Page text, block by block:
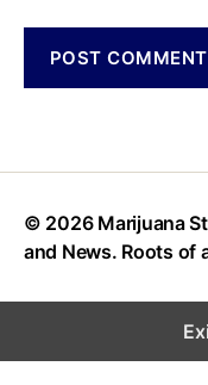
© 2026 Marijuana
and News. Roots of